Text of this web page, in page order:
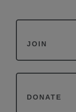
JOIN
DONATE